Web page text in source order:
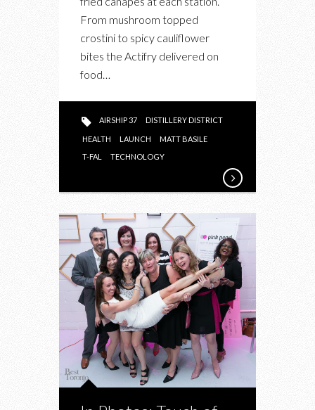
From mushroom topped
crostini to spicy cauliflower
bites the Actifry delivered on
food…
AIRSHIP 37 DISTILLERY DISTRICT
HEALTH LAUNCH
MATT BASILE
T-FAL
TECHNOLOGY